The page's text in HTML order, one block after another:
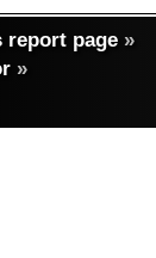
report page »
»